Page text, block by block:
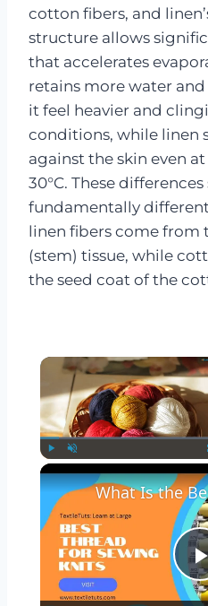
cotton fibers, and
structure allows
that accelerates
retains more water
it feel heavier and
conditions, while linen
against the skin even
30°C. These
fundamentally
linen fibers come from
(stem) tissue, while
the seed coat of the